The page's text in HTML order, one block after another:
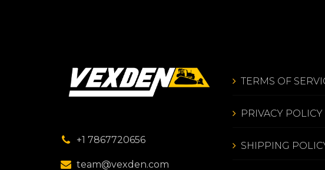
+1 7867720656
team@vexden.com
TERMS OF
PRIVACY POLICY
SHIPPING